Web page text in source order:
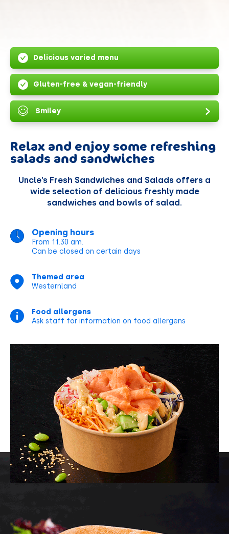
Delicious varied menu
Gluten-free & vegan-friendly
Smiley
Relax and enjoy some refreshing
salads and sandwiches
Uncle’s Fresh Sandwiches and Salads offers a
wide selection of delicious freshly made
sandwiches and bowls of salad.
Opening hours
From 11.30 am.
Can be closed on certain days
Themed area
Westernland
Food allergens
Ask staff for information on food allergens